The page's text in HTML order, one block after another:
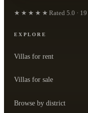
★★★★★ Rated 5.0 · 19
EXPLORE
Villas for rent
Villas for sale
Browse by district